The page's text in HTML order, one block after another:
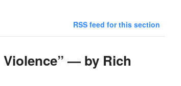
RSS feed for this section
— by Rich